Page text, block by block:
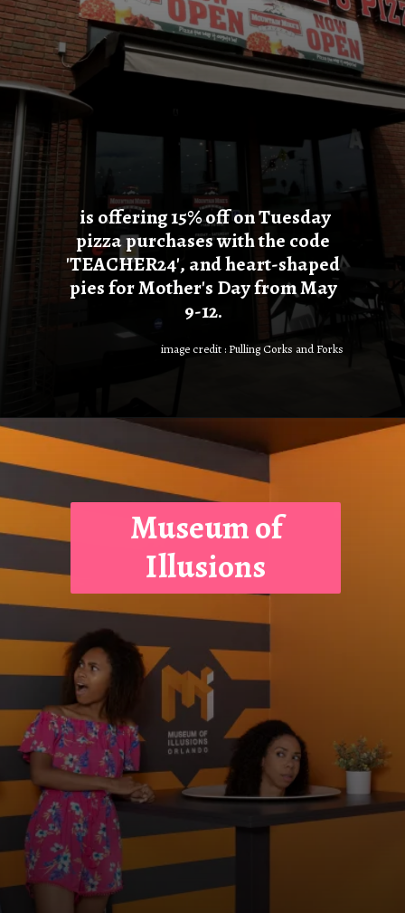
is offering 15% off on Tuesday
pizza purchases with the code
'TEACHER24', and heart-shaped
pies for Mother's Day from May
9-12.
image credit : Pulling Corks and Forks
Museum of
Illusions